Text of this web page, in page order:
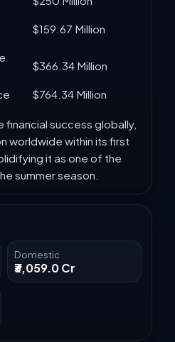
Collection
(USD)
$159.67 Million
$764.34 Million
financial success globally,
worldwide within its first
summer season.